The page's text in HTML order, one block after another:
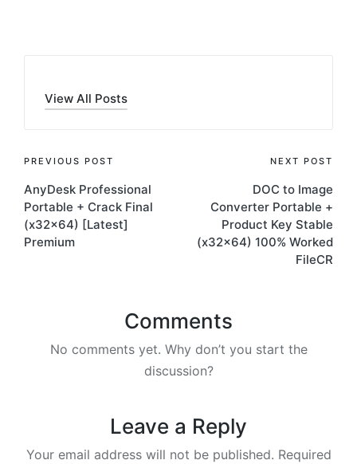
View All Posts
Post
navigation
PREVIOUS POST
AnyDesk Professional
Portable + Crack Final
(x32x64) [Latest]
Premium
NEXT POST
DOC to Image
Converter Portable +
Product Key Stable
(x32x64) 100% Worked
FileCR
Comments
No comments yet. Why don’t you start the
discussion?
Leave a Reply
Your email address will not be published. Required